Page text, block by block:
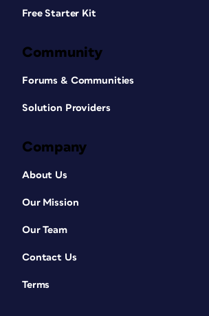
Free Starter Kit
Community
Forums & Communities
Solution Providers
Company
About Us
Our Mission
Our Team
Contact Us
Terms